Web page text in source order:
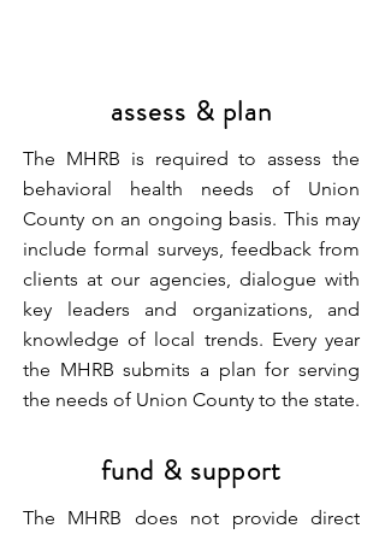
assess & plan
The MHRB is required to assess the
behavioral health needs of Union
County on an ongoing basis. This may
include formal surveys, feedback from
clients at our agencies, dialogue with
key leaders and organizations, and
knowledge of local trends. Every year
the MHRB submits a plan for serving
the needs of Union County to the state.
fund & support
The MHRB does not provide direct